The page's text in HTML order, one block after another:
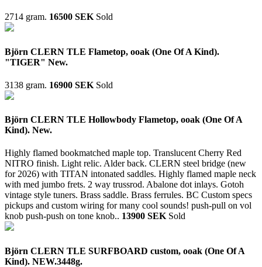
2714 gram. 16500 SEK Sold
Björn CLERN TLE Flametop, ooak (One Of A Kind).
"TIGER" New.
3138 gram. 16900 SEK Sold
Björn CLERN TLE Hollowbody Flametop, ooak (One Of A
Kind). New.
Highly flamed bookmatched maple top. Translucent Cherry Red
NITRO finish. Light relic. Alder back. CLERN steel bridge (new
for 2026) with TITAN intonated saddles. Highly flamed maple neck
with med jumbo frets. 2 way trussrod. Abalone dot inlays. Gotoh
vintage style tuners. Brass saddle. Brass ferrules. BC Custom specs
pickups and custom wiring for many cool sounds! push-pull on vol
knob push-push on tone knob.. 13900 SEK Sold
Björn CLERN TLE SURFBOARD custom, ooak (One Of A
Kind). NEW.3448g.